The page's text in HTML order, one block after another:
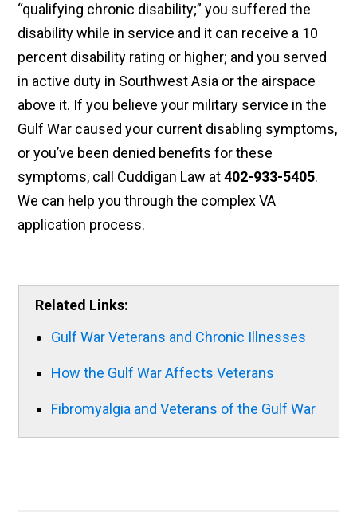
“qualifying chronic disability;” you suffered the
disability while in service and it can receive a 10
percent disability rating or higher; and you served
in active duty in Southwest Asia or the airspace
above it. If you believe your military service in the
Gulf War caused your current disabling symptoms,
or you’ve been denied benefits for these
symptoms, call Cuddigan Law at402-933-5405.
We can help you through the complex VA
application process.
Related Links:
Gulf War Veterans and Chronic Illnesses
How the Gulf War Affects Veterans
Fibromyalgia and Veterans of the Gulf War